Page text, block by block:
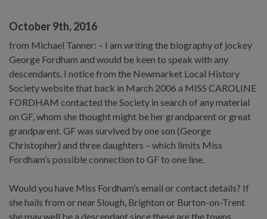
October 9th, 2016
from Michael Tanner: – I am writing the biography of jockey
George Fordham and would be keen to speak with any
descendants. I notice from the Newmarket Local History
Society website that back in March 2006 a MISS CAROLINE
FORDHAM contacted the Society in search of any material
on GF, whom she thought might be her grandparent or great
grandparent. GF was survived by one son (George
Christopher) and three daughters – which limits Miss
Fordham’s possible connection to GF to one line.
Would you have Miss Fordham’s email or contact details? If
she hails from or near Slough, Brighton or Burton-on-Trent
she may well be a descendant since these are the towns